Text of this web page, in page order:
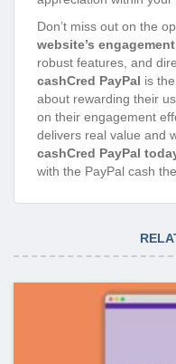
Don’t miss out on the
website’s
robust features, and
cashCred PayPal is
about rewarding their
on their engagement
delivers real value and
cashCred PayPal
with the PayPal cash